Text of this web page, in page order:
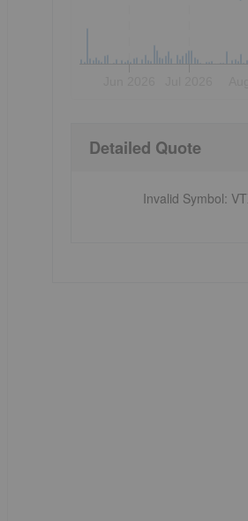
Detailed Quote
Invalid Symbol: